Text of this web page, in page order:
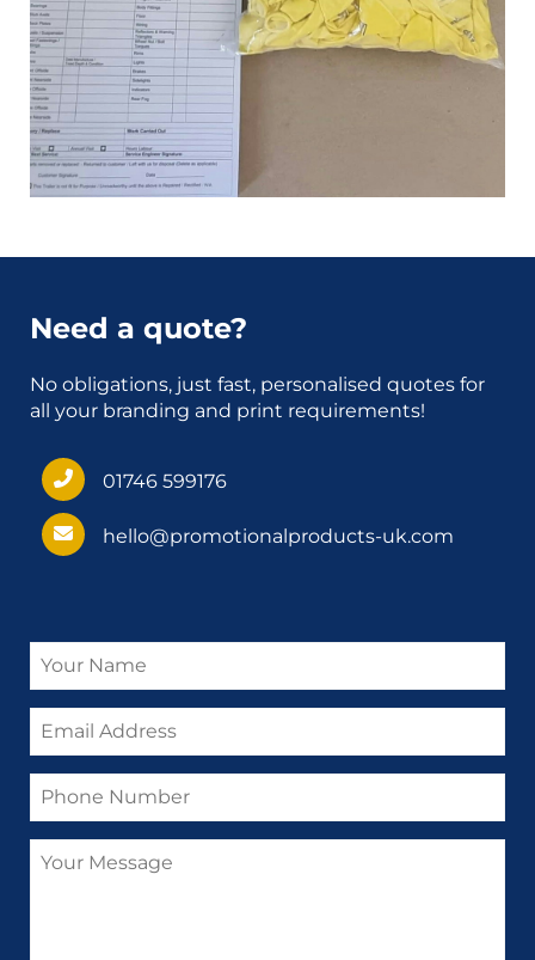
Need a quote?
No obligations, just fast, personalised quotes for
all your branding and print requirements!
01746 599176
hello@promotionalproducts-uk.com